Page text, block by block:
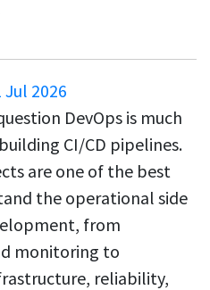
Jul 2026
DevOps is much
CI/CD pipelines.
are one of the best
the operational side
from
monitoring to
reliability,